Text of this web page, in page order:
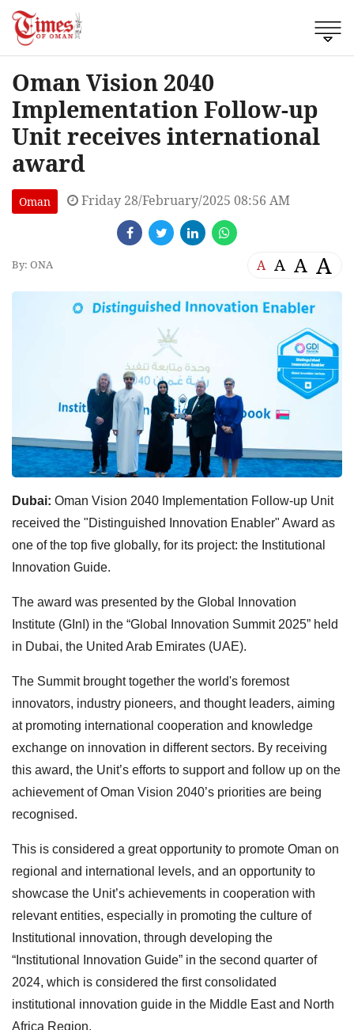
Oman Vision 2040
Implementation Follow-up
Unit receives international
award
Oman Friday 28/February/2025 08:56 AM
By: ONA A A A A
Dubai: Oman Vision 2040 Implementation Follow-up Unit
received the "Distinguished Innovation Enabler" Award as
one of the top five globally, for its project: the Institutional
Innovation Guide.
The award was presented by the Global Innovation
Institute (GInI) in the “Global Innovation Summit 2025” held
in Dubai, the United Arab Emirates (UAE).
The Summit brought together the world's foremost
innovators, industry pioneers, and thought leaders, aiming
at promoting international cooperation and knowledge
exchange on innovation in different sectors. By receiving
this award, the Unit’s efforts to support and follow up on the
achievement of Oman Vision 2040’s priorities are being
recognised.
This is considered a great opportunity to promote Oman on
regional and international levels, and an opportunity to
showcase the Unit’s achievements in cooperation with
relevant entities, especially in promoting the culture of
Institutional innovation, through developing the
“Institutional Innovation Guide” in the second quarter of
2024, which is considered the first consolidated
institutional innovation guide in the Middle East and North
Africa Region.